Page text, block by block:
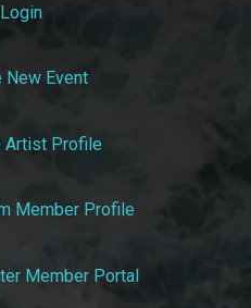
Login
New Event
Artist Profile
Member Profile
Member Portal